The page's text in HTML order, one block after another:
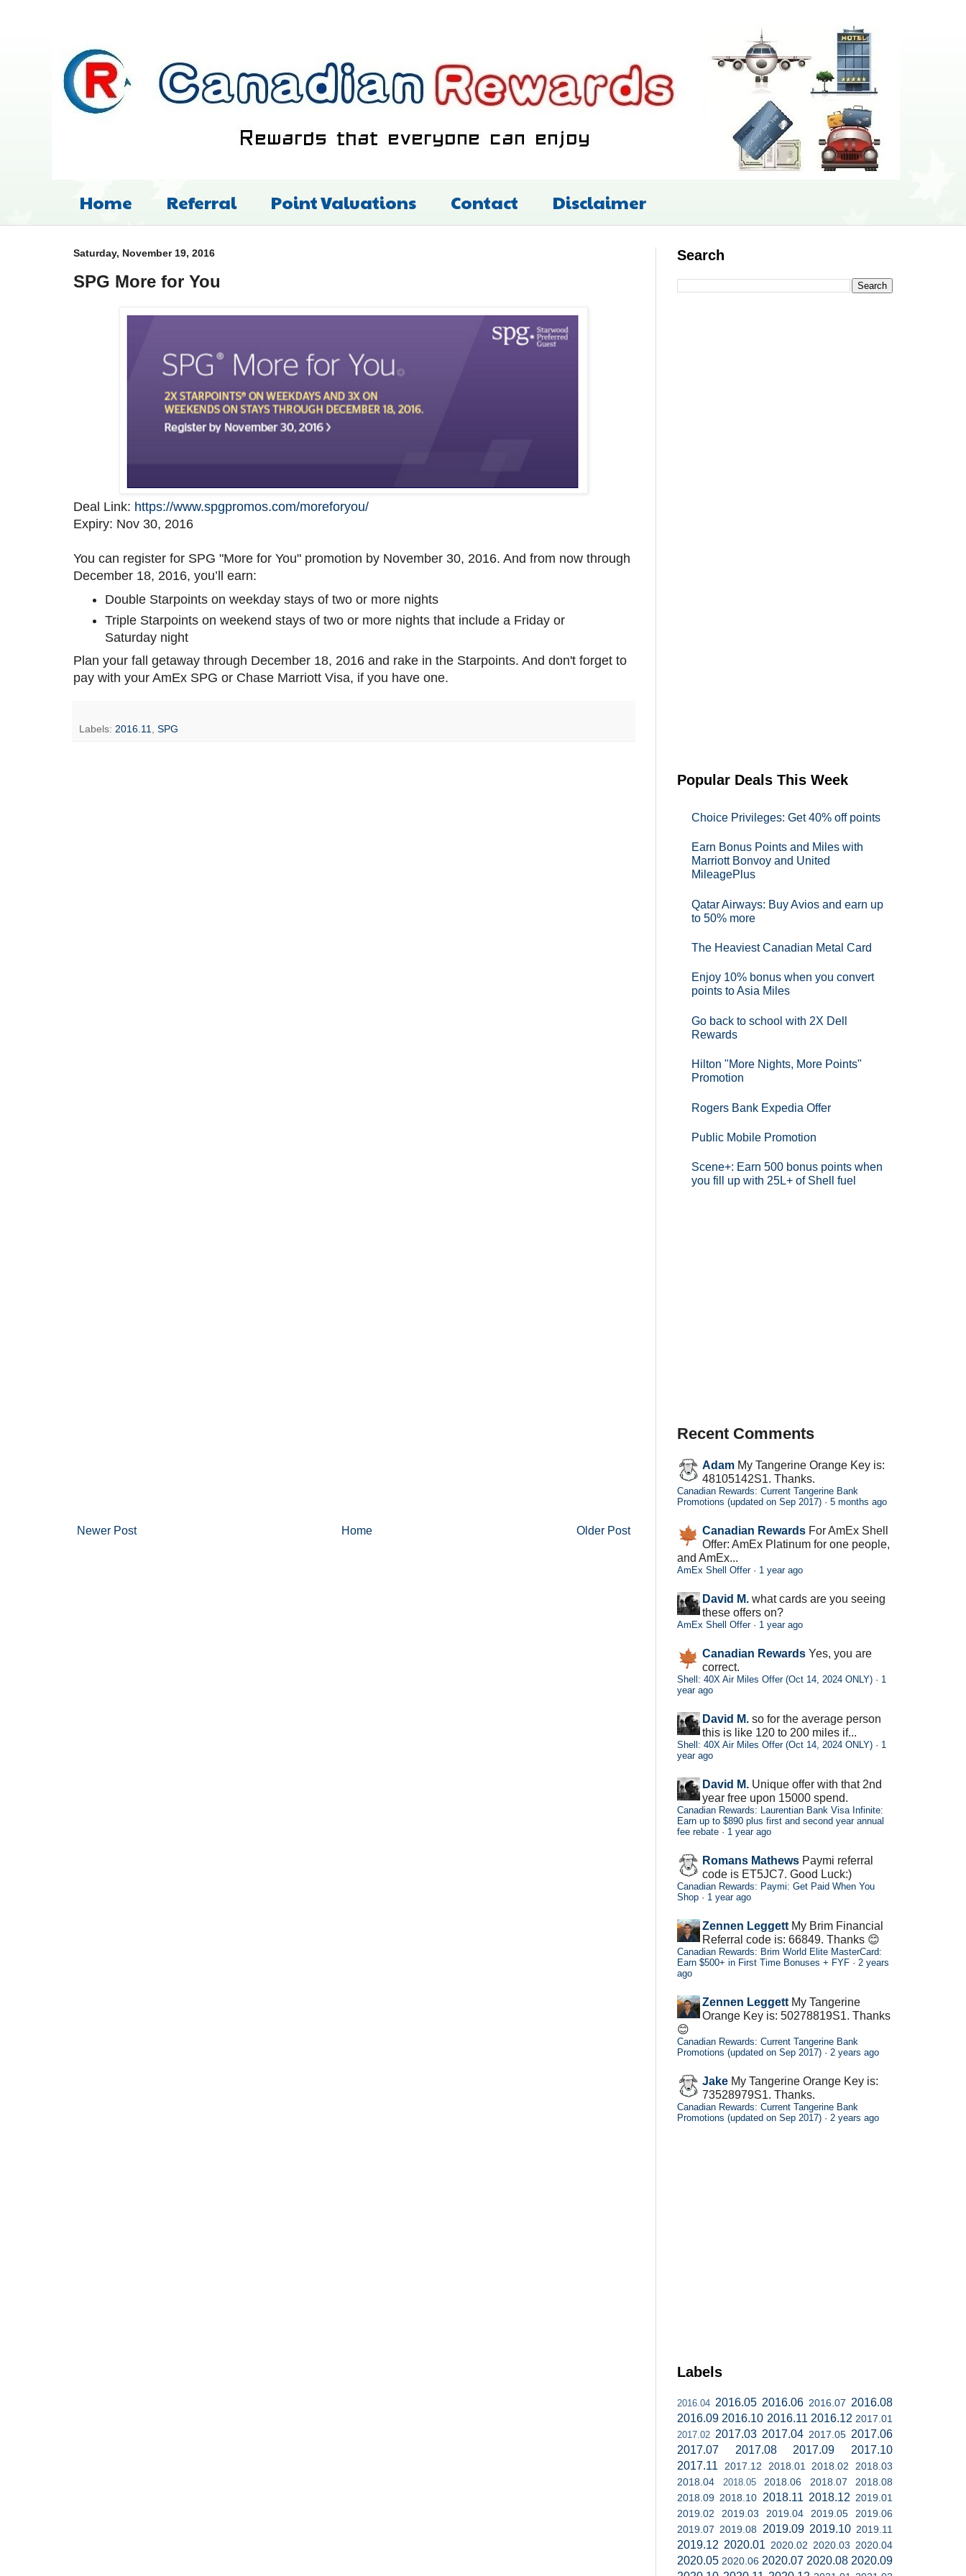
Home Referral Point Valuations Contact Disclaimer
Saturday, November 19, 2016
SPG More for You
Deal Link: https://www.spgpromos.com/moreforyou/
Expiry: Nov 30, 2016
You can register for SPG "More for You" promotion by November 30, 2016. And from now through
December 18, 2016, you’ll earn:
Double Starpoints on weekday stays of two or more nights
Triple Starpoints on weekend stays of two or more nights that include a Friday or
Saturday night
Plan your fall getaway through December 18, 2016 and rake in the Starpoints. And don't forget to
pay with your AmEx SPG or Chase Marriott Visa, if you have one.
Labels: 2016.11, SPG
Newer Post Older Post
Home
Search
Popular Deals This Week
Choice Privileges: Get 40% off points
Earn Bonus Points and Miles with
Marriott Bonvoy and United
MileagePlus
Qatar Airways: Buy Avios and earn up
to 50% more
The Heaviest Canadian Metal Card
Enjoy 10% bonus when you convert
points to Asia Miles
Go back to school with 2X Dell
Rewards
Hilton "More Nights, More Points"
Promotion
Rogers Bank Expedia Offer
Public Mobile Promotion
Scene+: Earn 500 bonus points when
you fill up with 25L+ of Shell fuel
Recent Comments
Adam My Tangerine Orange Key is:
48105142S1. Thanks.
Canadian Rewards: Current Tangerine Bank
Promotions (updated on Sep 2017) · 5 months ago
Canadian Rewards For AmEx Shell
Offer: AmEx Platinum for one people,
and AmEx...
AmEx Shell Offer· 1 year ago
David M. what cards are you seeing
these offers on?
AmEx Shell Offer· 1 year ago
Canadian Rewards Yes, you are
correct.
Shell: 40X Air Miles Offer (Oct 14, 2024 ONLY) · 1
year ago
David M. so for the average person
this is like 120 to 200 miles if...
Shell: 40X Air Miles Offer (Oct 14, 2024 ONLY) · 1
year ago
David M. Unique offer with that 2nd
year free upon 15000 spend.
Canadian Rewards: Laurentian Bank Visa Infinite:
Earn up to $890 plus first and second year annual
fee rebate · 1 year ago
Romans Mathews Paymi referral
code is ET5JC7. Good Luck:)
Canadian Rewards: Paymi: Get Paid When You
Shop · 1 year ago
Zennen Leggett My Brim Financial
Referral code is: 66849. Thanks 😊
Canadian Rewards: Brim World Elite MasterCard:
Earn $500+ in First Time Bonuses + FYF · 2 years
ago
Zennen Leggett My Tangerine
Orange Key is: 50278819S1. Thanks
😊
Canadian Rewards: Current Tangerine Bank
Promotions (updated on Sep 2017) · 2 years ago
Jake My Tangerine Orange Key is:
73528979S1. Thanks.
Canadian Rewards: Current Tangerine Bank
Promotions (updated on Sep 2017) · 2 years ago
Labels
2016.04 2016.05 2016.06 2016.07 2016.08
2016.09 2016.10 2016.11 2016.12 2017.01
2017.02 2017.03 2017.04 2017.05 2017.06
2017.07
2017.08 2017.09
2017.10
2017.11
2017.12 2018.01 2018.02
2018.03
2018.04
2018.05 2018.06 2018.07
2018.08
2018.09 2018.10 2018.11 2018.12 2019.01
2019.02
2019.03 2019.04 2019.05
2019.06
2019.07 2019.08 2019.09 2019.10 2019.11
2019.12 2020.01 2020.02 2020.03 2020.04
2020.05 2020.06 2020.07 2020.08 2020.09